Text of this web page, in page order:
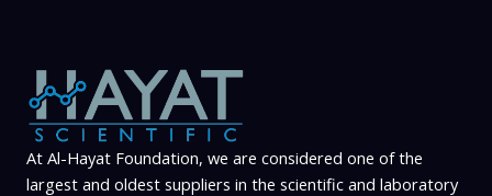
At Al-Hayat Foundation, we are considered one of the
largest and oldest suppliers in the scientific and laboratory